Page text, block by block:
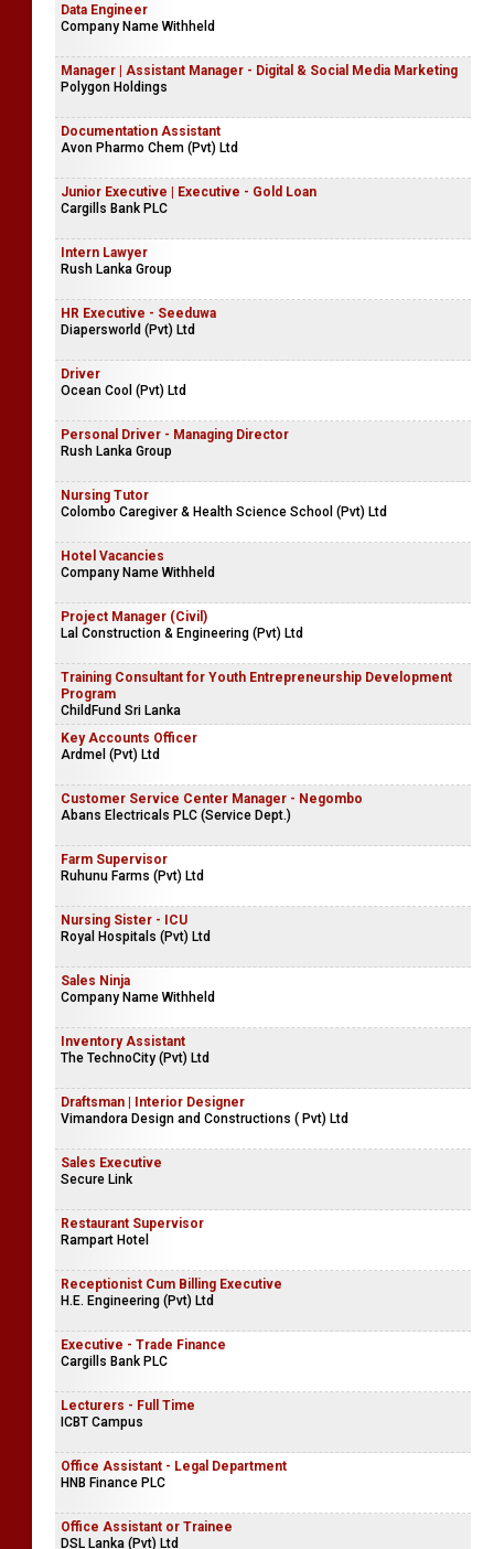
Data Engineer
Company Name Withheld
Manager | Assistant Manager - Digital & Social Media Marketing
Polygon Holdings
Documentation Assistant
Avon Pharmo Chem (Pvt) Ltd
Junior Executive | Executive - Gold Loan
Cargills Bank PLC
Intern Lawyer
Rush Lanka Group
HR Executive - Seeduwa
Diapersworld (Pvt) Ltd
Driver
Ocean Cool (Pvt) Ltd
Personal Driver - Managing Director
Rush Lanka Group
Nursing Tutor
Colombo Caregiver & Health Science School (Pvt) Ltd
Hotel Vacancies
Company Name Withheld
Project Manager (Civil)
Lal Construction & Engineering (Pvt) Ltd
Training Consultant for Youth Entrepreneurship Development
Program
ChildFund Sri Lanka
Key Accounts Officer
Ardmel (Pvt) Ltd
Customer Service Center Manager - Negombo
Abans Electricals PLC (Service Dept.)
Farm Supervisor
Ruhunu Farms (Pvt) Ltd
Nursing Sister - ICU
Royal Hospitals (Pvt) Ltd
Sales Ninja
Company Name Withheld
Inventory Assistant
The TechnoCity (Pvt) Ltd
Draftsman | Interior Designer
Vimandora Design and Constructions ( Pvt) Ltd
Sales Executive
Secure Link
Restaurant Supervisor
Rampart Hotel
Receptionist Cum Billing Executive
H.E. Engineering (Pvt) Ltd
Executive - Trade Finance
Cargills Bank PLC
Lecturers - Full Time
ICBT Campus
Office Assistant - Legal Department
HNB Finance PLC
Office Assistant or Trainee
DSL Lanka (Pvt) Ltd